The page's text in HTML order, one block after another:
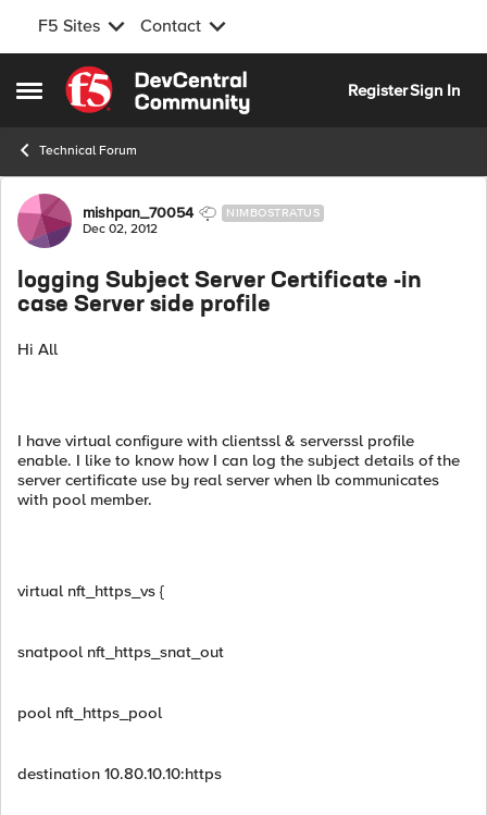
F5 Sites Contact
Open Side Menu
Skip to content
RegisterSign In
Technical Forum
Forum Discussion
mishpan_70054 NIMBOSTRATUS
Dec 02, 2012
logging Subject Server Certificate -in
case Server side profile
Hi All
I have virtual configure with clientssl & serverssl profile
enable. I like to know how I can log the subject details of the
server certificate use by real server when lb communicates
with pool member.
virtual nft_https_vs {
snatpool nft_https_snat_out
pool nft_https_pool
destination 10.80.10.10:https